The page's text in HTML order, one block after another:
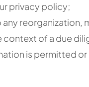
privacy policy;
of a due
is permitted